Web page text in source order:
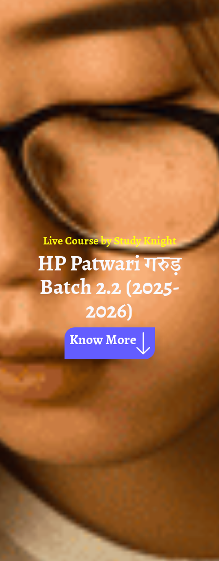
Live Course byStudy Knight
HP Patwari गरुड़
Batch 2.2 (2025-
2026)
Know More